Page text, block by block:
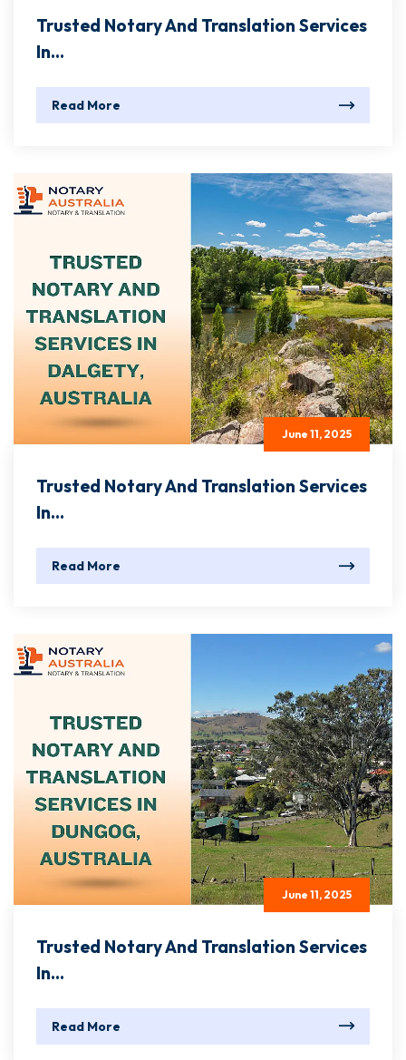
Trusted Notary And Translation Services
In...
Read More
June 11, 2025
Trusted Notary And Translation Services
In...
Read More
June 11, 2025
Trusted Notary And Translation Services
In...
Read More